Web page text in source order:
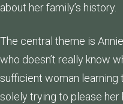
about her family’s history.
The central theme is
who doesn’t really know
sufficient woman
solely trying to please her